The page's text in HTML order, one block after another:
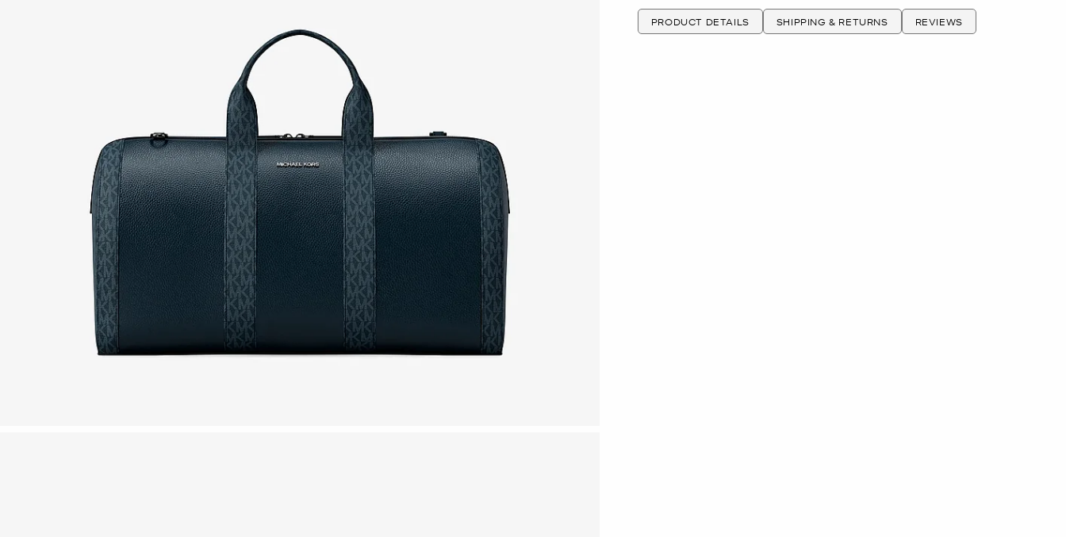
PRODUCT DETAILS SHIPPING & RETURNS REVIEWS